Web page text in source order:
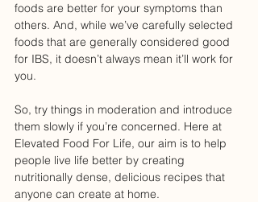
foods are better for your symptoms than
others. And, while we’ve carefully selected
foods that are generally considered good
for IBS, it doesn’t always mean it’ll work for
you.
So, try things in moderation and introduce
them slowly if you’re concerned. Here at
Elevated Food For Life, our aim is to help
people live life better by creating
nutritionally dense, delicious recipes that
anyone can create at home.